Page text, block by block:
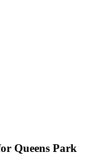
Queens Park